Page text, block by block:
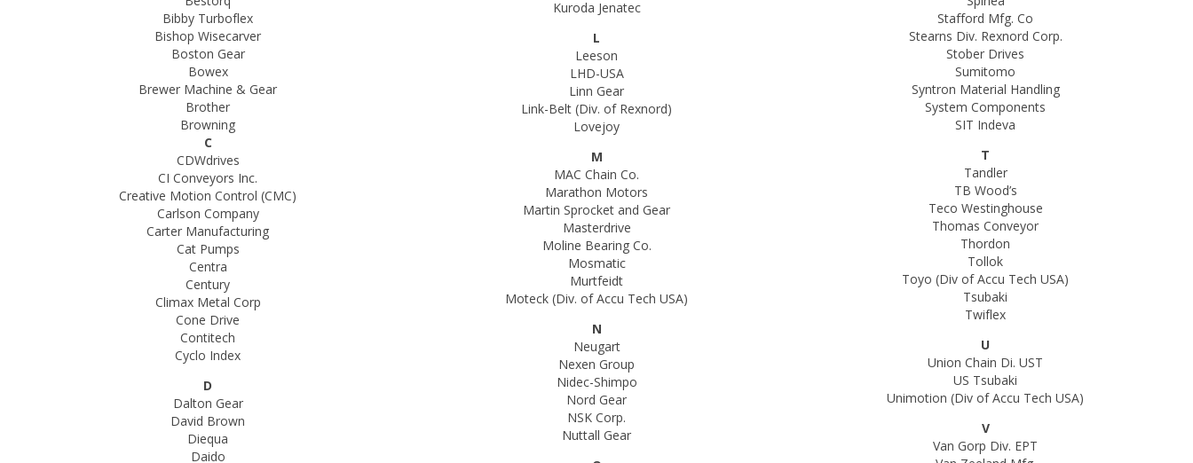
Bibby Turboflex
Bishop Wisecarver
Boston Gear
Bowex
Brewer Machine & Gear
Brother
Browning
C
CDWdrives
CI Conveyors Inc.
Creative Motion Control (CMC)
Carlson Company
Carter Manufacturing
Cat Pumps
Centra
Century
Climax Metal Corp
Cone Drive
Contitech
Cyclo Index
D
Dalton Gear
David Brown
Diequa
Daido
Kuroda Jenatec
L
Leeson
LHD-USA
Linn Gear
Link-Belt (Div. of Rexnord)
Lovejoy
M
MAC Chain Co.
Marathon Motors
Martin Sprocket and Gear
Masterdrive
Moline Bearing Co.
Mosmatic
Murtfeidt
Moteck (Div. of Accu Tech USA)
N
Neugart
Nexen Group
Nidec-Shimpo
Nord Gear
NSK Corp.
Nuttall Gear
Stafford Mfg. Co
Stearns Div. Rexnord Corp.
Stober Drives
Sumitomo
Syntron Material Handling
System Components
SIT Indeva
T
Tandler
TB Wood’s
Teco Westinghouse
Thomas Conveyor
Thordon
Tollok
Toyo (Div of Accu Tech USA)
Tsubaki
Twiflex
U
Union Chain Di. UST
US Tsubaki
Unimotion (Div of Accu Tech USA)
V
Van Gorp Div. EPT